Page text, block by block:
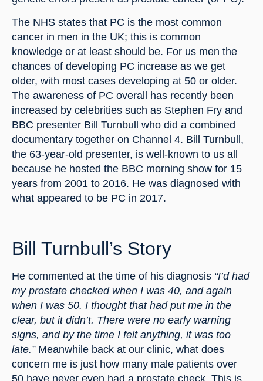
The NHS states that PC is the most common
cancer in men in the UK; this is common
knowledge or at least should be. For us men the
chances of developing PC increase as we get
older, with most cases developing at 50 or older.
The awareness of PC overall has recently been
increased by celebrities such as Stephen Fry and
BBC presenter Bill Turnbull who did a combined
documentary together on Channel 4. Bill Turnbull,
the 63-year-old presenter, is well-known to us all
because he hosted the BBC morning show for 15
years from 2001 to 2016. He was diagnosed with
what appeared to be PC in 2017.
Bill Turnbull’s Story
He commented at the time of his diagnosis “I’d had
my prostate checked when I was 40, and again
when I was 50. I thought that had put me in the
clear, but it didn’t. There were no early warning
signs, and by the time I felt anything, it was too
late.” Meanwhile back at our clinic, what does
concern me is just how many male patients over
50 have never even had a prostate check. This is